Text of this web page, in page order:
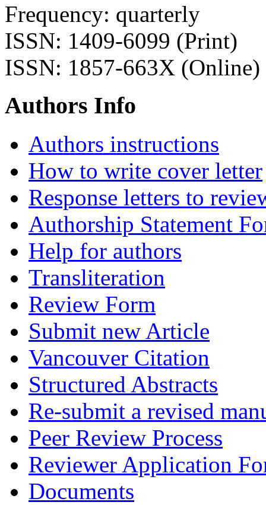
Frequency: quarterly
ISSN: 1409-6099 (Print)
ISSN: 1857-663X (Online)
Authors Info
Authors instructions
How to write cover letter
Response letters to
Authorship Statement
Help for authors
Transliteration
Review Form
Submit new Article
Vancouver Citation
Structured Abstracts
Re-submit a revised
Peer Review Process
Reviewer Application
Documents